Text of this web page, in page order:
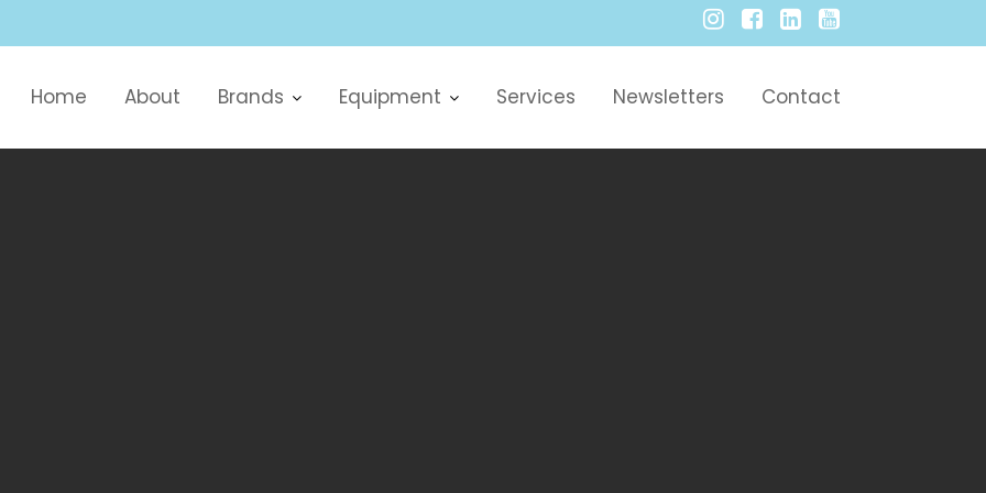
Home About Brands Equipment Services Newsletters Contact